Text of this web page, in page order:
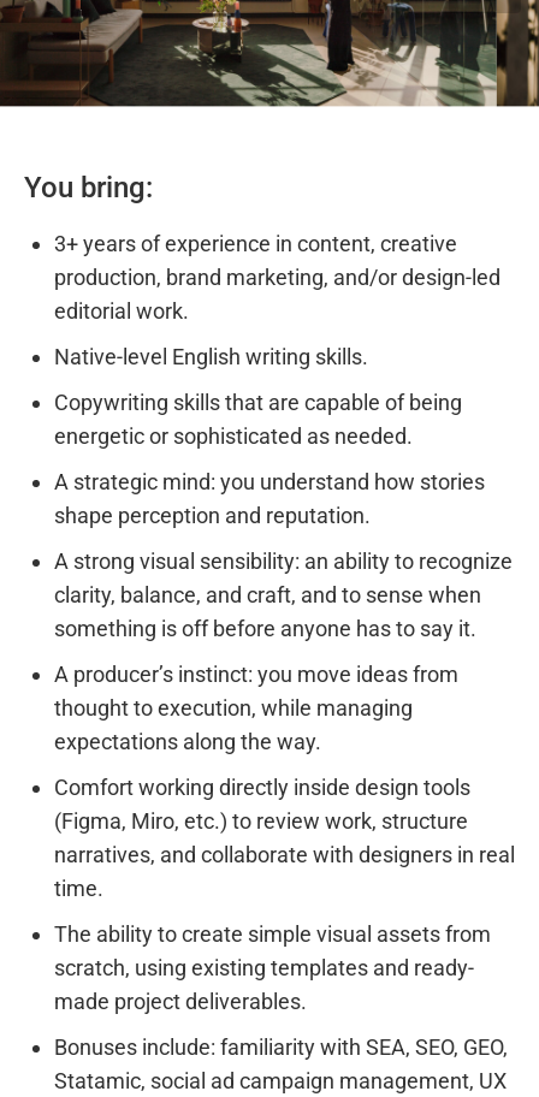
You bring:
3+ years of experience in content, creative
production, brand marketing, and/or design-led
editorial work.
Native-level English writing skills.
Copywriting skills that are capable of being
energetic or sophisticated as needed.
A strategic mind: you understand how stories
shape perception and reputation.
A strong visual sensibility: an ability to recognize
clarity, balance, and craft, and to sense when
something is off before anyone has to say it.
A producer’s instinct: you move ideas from
thought to execution, while managing
expectations along the way.
Comfort working directly inside design tools
(Figma, Miro, etc.) to review work, structure
narratives, and collaborate with designers in real
time.
The ability to create simple visual assets from
scratch, using existing templates and ready-
made project deliverables.
Bonuses include: familiarity with SEA, SEO, GEO,
Statamic, social ad campaign management, UX